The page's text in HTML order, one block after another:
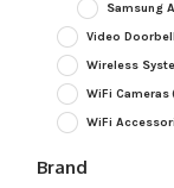
Samsung
Video
Wireless
WiFi Cameras
WiFi
Brand